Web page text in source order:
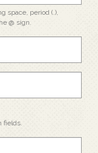
space, period (.),
@ sign.
fields.